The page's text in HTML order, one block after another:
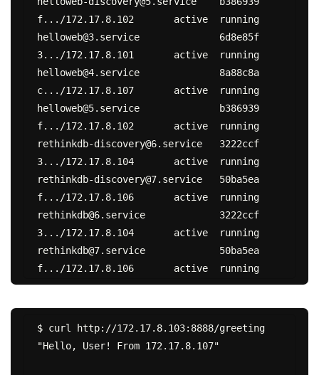
f.../172.17.8.102	active	running
helloweb@3.service		6d8e85f
3.../172.17.8.101	active	running
helloweb@4.service		8a88c8a
c.../172.17.8.107	active	running
helloweb@5.service		b386939
f.../172.17.8.102	active	running
rethinkdb-discovery@6.service	3222ccf
3.../172.17.8.104	active	running
rethinkdb-discovery@7.service	50ba5ea
f.../172.17.8.106	active	running
rethinkdb@6.service		3222ccf
3.../172.17.8.104	active	running
rethinkdb@7.service		50ba5ea
f.../172.17.8.106	active	running
$ curl http://172.17.8.103:8888/greeting
"Hello, User! From 172.17.8.107"